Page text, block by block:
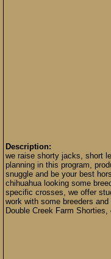
Description:
we raise shorty jacks, short
planning in this program,
snuggle and be your best
chihuahua looking some
specific crosses, we offer
work with some breeders
Double Creek Farm